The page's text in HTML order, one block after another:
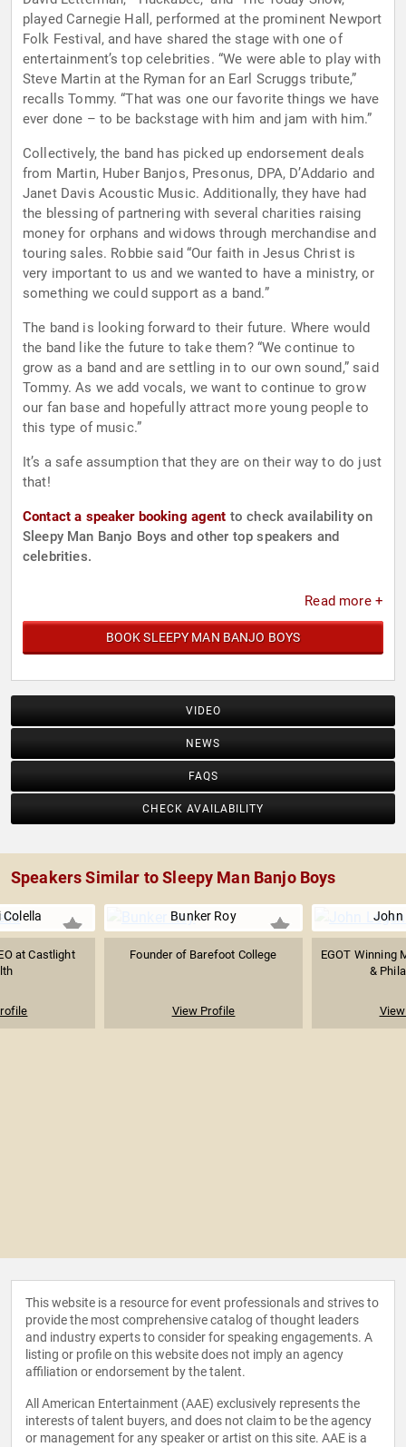
played Carnegie Hall, performed at the prominent Newport
Folk Festival, and have shared the stage with one of
entertainment’s top celebrities. “We were able to play with
Steve Martin at the Ryman for an Earl Scruggs tribute,”
recalls Tommy. “That was one our favorite things we have
ever done – to be backstage with him and jam with him.”
Collectively, the band has picked up endorsement deals
from Martin, Huber Banjos, Presonus, DPA, D’Addario and
Janet Davis Acoustic Music. Additionally, they have had
the blessing of partnering with several charities raising
money for orphans and widows through merchandise and
touring sales. Robbie said “Our faith in Jesus Christ is
very important to us and we wanted to have a ministry, or
something we could support as a band.”
The band is looking forward to their future. Where would
the band like the future to take them? “We continue to
grow as a band and are settling in to our own sound,” said
Tommy. As we add vocals, we want to continue to grow
our fan base and hopefully attract more young people to
this type of music.”
It’s a safe assumption that they are on their way to do just
that!
Contact a speaker booking agent to check availability on
Sleepy Man Banjo Boys and other top speakers and
celebrities.
Read more +
BOOK SLEEPY MAN BANJO BOYS
VIDEO
NEWS
FAQS
CHECK AVAILABILITY
Speakers Similar to Sleepy Man Banjo Boys
at Castlight
Bunker Roy
Founder of Barefoot College
View Profile
John
EGOT Winning
&
This website is a resource for event professionals and strives to
provide the most comprehensive catalog of thought leaders
and industry experts to consider for speaking engagements. A
listing or profile on this website does not imply an agency
affiliation or endorsement by the talent.
All American Entertainment (AAE) exclusively represents the
interests of talent buyers, and does not claim to be the agency
or management for any speaker or artist on this site. AAE is a